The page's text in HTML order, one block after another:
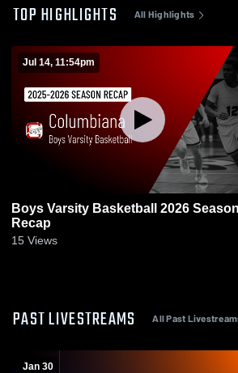
TOP HIGHLIGHTS All Highlights
Jul 14, 11:54pm
Boys Varsity Basketball 2026 Season
Recap
15 Views
PAST LIVESTREAMS All Past
Jan 30